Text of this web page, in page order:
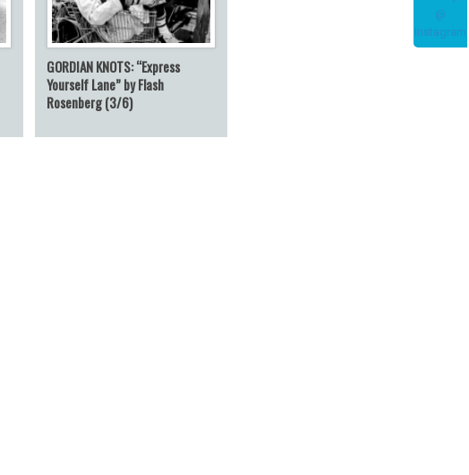
GORDIAN KNOTS: “Express
Yourself Lane” by Flash
Rosenberg (3/6)